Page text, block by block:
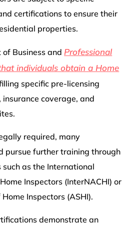
certifications to ensure their
properties.
Business and Professional
individuals obtain a Home
specific pre-licensing
coverage, and
required, many
pursue further training through
as the International
Inspectors (InterNACHI) or
Inspectors (ASHI).
demonstrate an